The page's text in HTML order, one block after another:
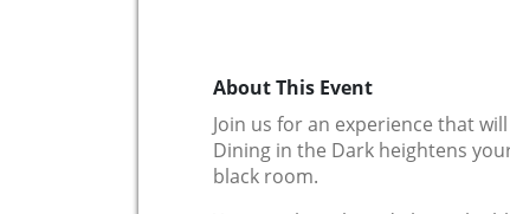
About This Event
Join us for an experience that
Dining in the Dark heightens
black room.